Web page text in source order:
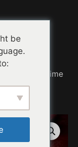
/ Time
be